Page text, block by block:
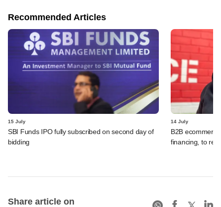
Recommended Articles
15 July
SBI Funds IPO fully subscribed on second day of
bidding
14 July
B2B
financing, to
Share article on